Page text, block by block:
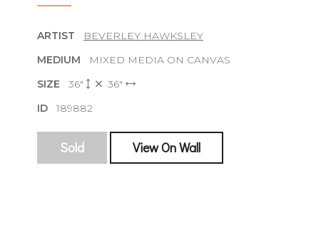
ARTIST
BEVERLEY HAWKSLEY
MEDIUM
MIXED MEDIA ON CANVAS
SIZE 36"
36"
ID189882
Sold View On Wall